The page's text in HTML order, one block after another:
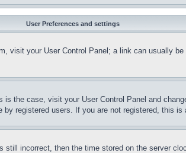
User Preferences and settings
visit your User Control Panel; a link can usually
the case, visit your User Control Panel and
registered users. If you are not registered, this is
incorrect, then the time stored on the server